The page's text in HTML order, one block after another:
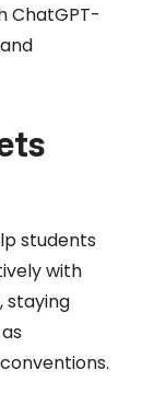
ChatGPT-
students
with
staying